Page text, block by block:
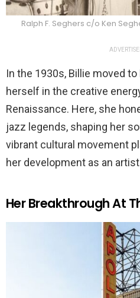
Ralph F. Seghers c/o Ken
In the 1930s, Billie moved
herself in the creative
Renaissance. Here, she
jazz legends, shaping her
vibrant cultural movement
her development as an
Her Breakthrough At